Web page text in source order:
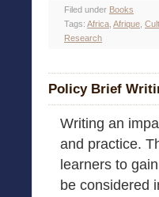
Filed under Books
Tags: Africa Afrique
Research
Policy Brief
Writing an
and practice.
learners to
be considered